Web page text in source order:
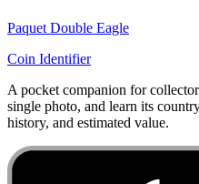
Paquet Double Eagle
Coin Identifier
A pocket companion for
single photo, and learn its
history, and estimated value.